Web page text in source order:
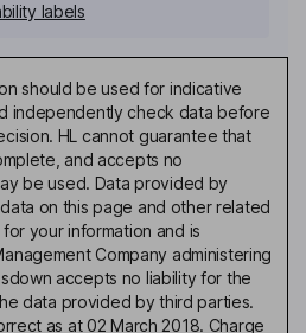
labels
should be used for indicative
independently check data before
HL cannot guarantee that
and accepts no
be used. Data provided by
on this page and other related
your information and is
Company administering
accepts no liability for the
data provided by third parties.
as at 02 March 2018. Charge